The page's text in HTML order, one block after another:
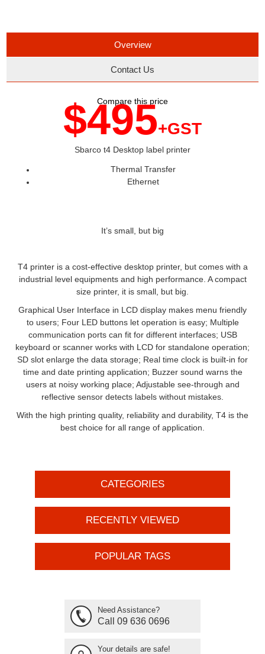
Overview
Contact Us
Compare this price
$495+GST
Sbarco t4 Desktop label printer
Thermal Transfer
Ethernet
It’s small, but big
T4 printer is a cost-effective desktop printer, but comes with a
industrial level equipments and high performance. A compact
size printer, it is small, but big.
Graphical User Interface in LCD display makes menu friendly
to users; Four LED buttons let operation is easy; Multiple
communication ports can fit for different interfaces; USB
keyboard or scanner works with LCD for standalone operation;
SD slot enlarge the data storage; Real time clock is built-in for
time and date printing application; Buzzer sound warns the
users at noisy working place; Adjustable see-through and
reflective sensor detects labels without mistakes.
With the high printing quality, reliability and durability, T4 is the
best choice for all range of application.
CATEGORIES
RECENTLY VIEWED
POPULAR TAGS
Need Assistance?
Call 09 636 0696
Your details are safe!